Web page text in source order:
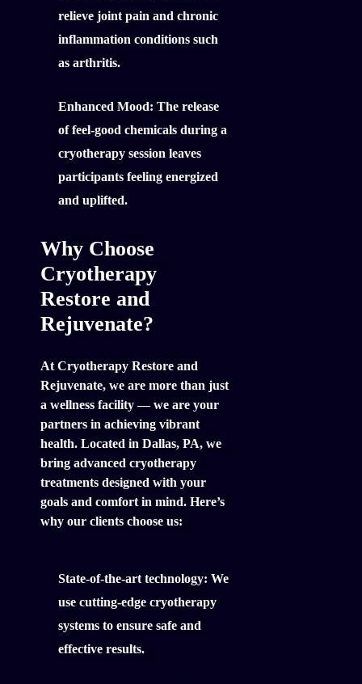
relieve joint pain and chronic
inflammation conditions such
as arthritis.
Enhanced Mood: The release
of feel-good chemicals during a
cryotherapy session leaves
participants feeling energized
and uplifted.
Why Choose
Cryotherapy
Restore and
Rejuvenate?
At Cryotherapy Restore and
Rejuvenate, we are more than just
a wellness facility — we are your
partners in achieving vibrant
health. Located in Dallas, PA, we
bring advanced cryotherapy
treatments designed with your
goals and comfort in mind. Here’s
why our clients choose us:
State-of-the-art technology: We
use cutting-edge cryotherapy
systems to ensure safe and
effective results.